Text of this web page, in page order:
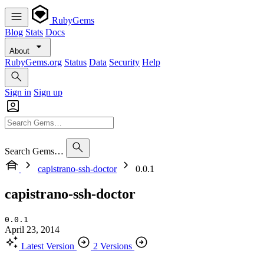
RubyGems
Blog Stats Docs
About
RubyGems.org Status Data Security Help
Sign in Sign up
Search Gems…
capistrano-ssh-doctor
0.0.1
capistrano-ssh-doctor
0.0.1
April 23, 2014
Latest Version
2 Versions